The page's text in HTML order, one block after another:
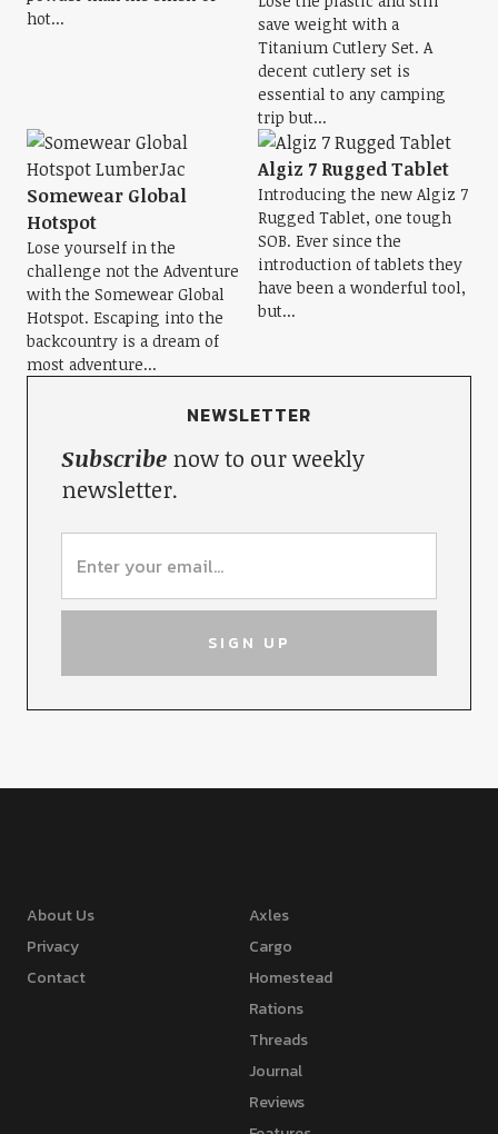
hot...
save weight with a
Titanium Cutlery Set. A
decent cutlery set is
essential to any camping
trip but...
Somewear Global
Hotspot
Lose yourself in the
challenge not the Adventure
with the Somewear Global
Hotspot. Escaping into the
backcountry is a dream of
most adventure...
Algiz 7 Rugged Tablet
Introducing the new Algiz 7
Rugged Tablet, one tough
SOB. Ever since the
introduction of tablets they
have been a wonderful tool,
but...
NEWSLETTER
Subscribenow to our weekly
newsletter.
About Us
Privacy
Contact
Axles
Cargo
Homestead
Rations
Threads
Journal
Reviews